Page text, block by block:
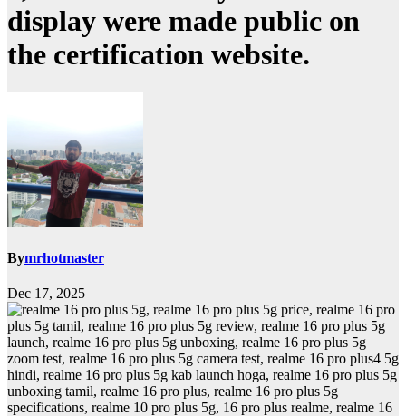
display were made public on
the certification website.
Bymrhotmaster
Dec 17, 2025